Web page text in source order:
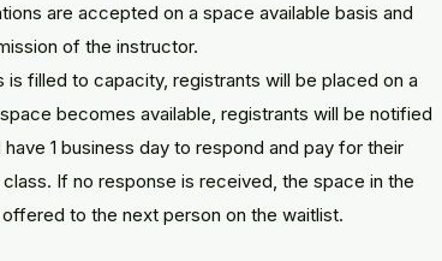
are accepted on a space available basis and
of the instructor.
is filled to capacity, registrants will be placed on a
becomes available, registrants will be notified
have 1 business day to respond and pay for their
If no response is received, the space in the
to the next person on the waitlist.